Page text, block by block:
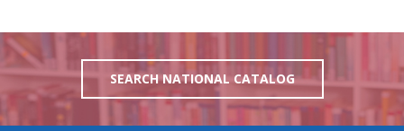
SEARCH NATIONAL CATALOG